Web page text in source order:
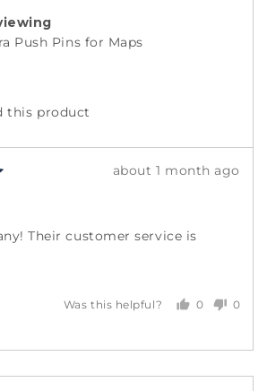
Push Pins for Maps
this product
Review
about 1 month ago
Their customer service is
Was this helpful?
0
0